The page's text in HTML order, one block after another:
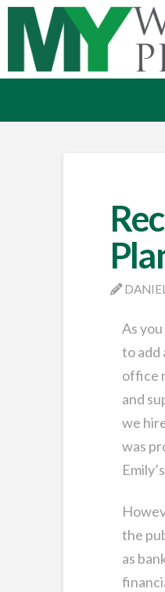
As
to add
office
and
we
was
the
as